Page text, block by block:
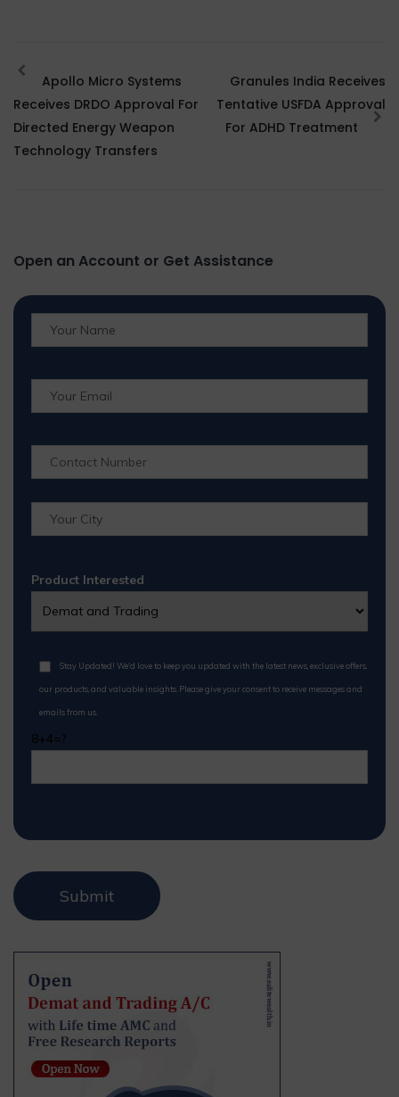
Apollo Micro Systems
Receives DRDO Approval For
Directed Energy Weapon
Technology Transfers
Granules India Receives
Tentative USFDA Approval
For ADHD Treatment
Open an Account or Get Assistance
Product Interested
Stay Updated! We'd love to keep you updated with the latest news, exclusive offers,
our products, and valuable insights. Please give your consent to receive messages and
emails from us.
8+4=?